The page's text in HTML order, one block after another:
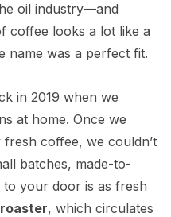
oil industry—and
coffee looks a lot like a
was a perfect fit.
in 2019 when we
at home. Once we
coffee, we couldn’t
batches, made-to-
your door is as fresh
, which circulates